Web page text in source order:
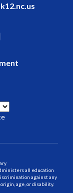
all education
against any
age, or disability.